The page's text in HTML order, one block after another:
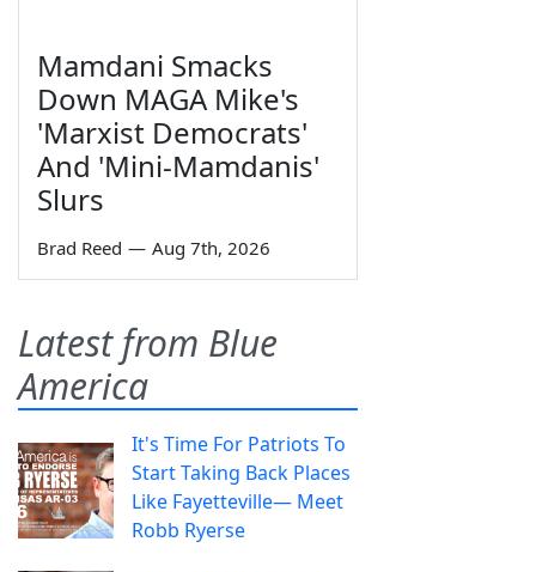
Mamdani Smacks
Down MAGA Mike's
'Marxist Democrats'
And 'Mini-Mamdanis'
Slurs
Brad Reed — Aug 7th, 2026
Latest from Blue
America
It's Time For Patriots To
Start Taking Back Places
Like Fayetteville— Meet
Robb Ryerse